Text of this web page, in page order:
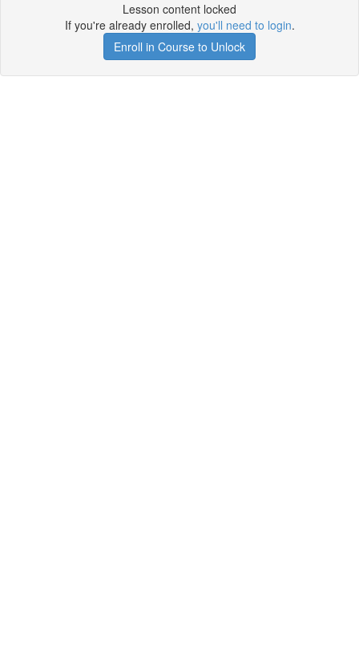
Lesson content locked
If you're already enrolled, you'll need to login.
Enroll in Course to Unlock